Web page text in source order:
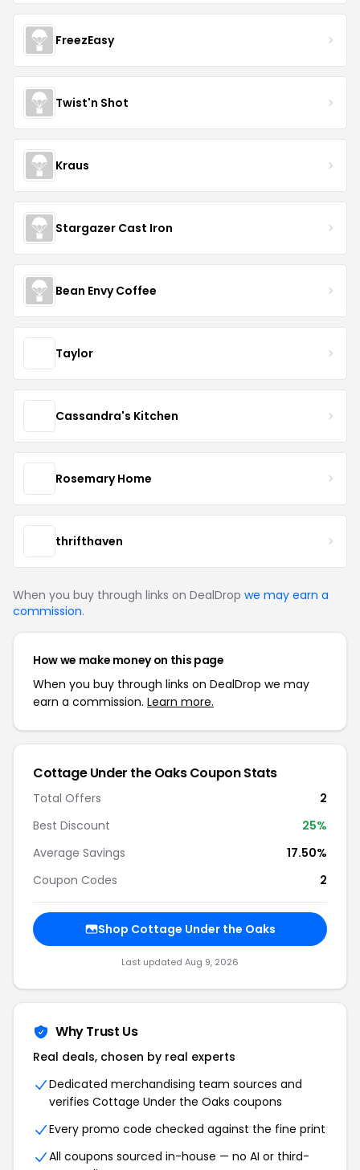
FreezEasy
Twist'n Shot
Kraus
Stargazer Cast Iron
Bean Envy Coffee
Taylor
Cassandra's Kitchen
Rosemary Home
thrifthaven
When you buy through links on DealDrop we may earn a
commission.
How we make money on this page
When you buy through links on DealDrop we may
earn a commission. Learn more.
Cottage Under the Oaks Coupon Stats
Total Offers
2
Best Discount
25%
Average Savings
17.50%
Coupon Codes
2
Shop Cottage Under the Oaks
Last updated Aug 9, 2026
Why Trust Us
Real deals, chosen by real experts
Dedicated merchandising team sources and
verifies Cottage Under the Oaks coupons
Every promo code checked against the fine print
All coupons sourced in-house — no AI or third-